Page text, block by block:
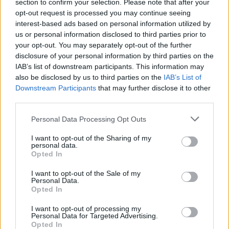
section to confirm your selection. Please note that after your
opt-out request is processed you may continue seeing
interest-based ads based on personal information utilized by
us or personal information disclosed to third parties prior to
your opt-out. You may separately opt-out of the further
disclosure of your personal information by third parties on the
IAB’s list of downstream participants. This information may
also be disclosed by us to third parties on the IAB’s List of
Downstream Participants that may further disclose it to other
Personal Data Processing Opt Outs
I want to opt-out of the Sharing of my
personal data.
Opted In
I want to opt-out of the Sale of my
Personal Data.
Opted In
I want to opt-out of processing my
Personal Data for Targeted Advertising.
Opted In
instance, my team and I were stationed at a police
station in Iraq in 2003, surrounded by an angry crowd.
With limited resources, we had to dig in and defend the
station together, relying on each other’s skills and trust
to hold the line. That experience, and others like it,
influenced how I write about the relationships between
characters in the books. Trust, loyalty, and shared
responsibility are key to the story.
personal experience gives your work a unique edge.
How does knowing the ins and outs of military life
combat scenes?
Having been in combat, I can draw from my personal
experience when writing about action scenes. I’ve been
under fire, responsible for the lives of others, and